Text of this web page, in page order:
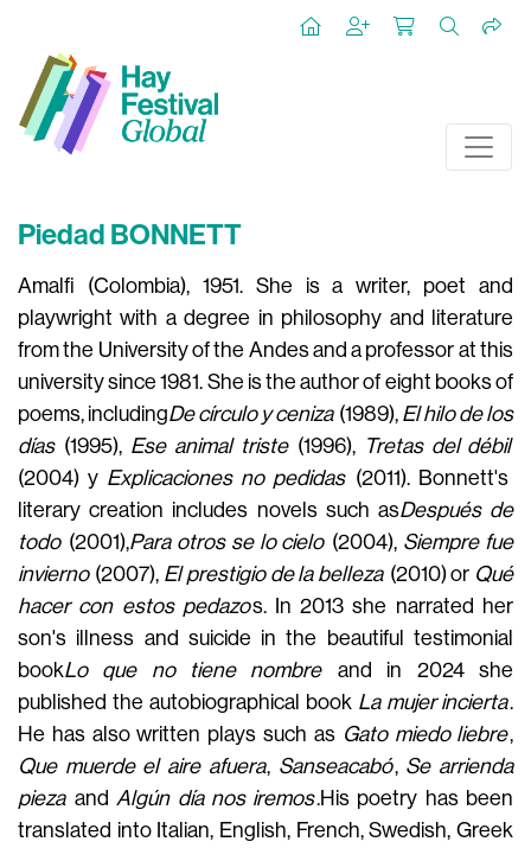
Piedad BONNETT
Amalfi (Colombia), 1951. She is a writer, poet and
playwright with a degree in philosophy and literature
from the University of the Andes and a professor at this
university since 1981. She is the author of eight books of
poems, includingDe círculo y ceniza (1989), El hilo de los
días (1995), Ese animal triste (1996), Tretas del débil
(2004) y Explicaciones no pedidas (2011). Bonnett's
literary creation includes novels such asDespués de
todo (2001),Para otros se lo cielo (2004), Siempre fue
invierno (2007), El prestigio de la belleza (2010) or Qué
hacer con estos pedazos. In 2013 she narrated her
son's illness and suicide in the beautiful testimonial
bookLo que no tiene nombre and in 2024 she
published the autobiographical book La mujer incierta.
He has also written plays such as Gato miedo liebre,
Que muerde el aire afuera, Sanseacabó, Se arrienda
pieza andAlgún día nos iremos.His poetry has been
translated into Italian, English, French, Swedish, Greek